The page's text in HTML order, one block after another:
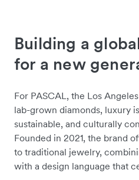
Building a
for a new
For PASCAL, the Los
lab-grown diamonds, luxury
sustainable, and culturally
Founded in 2021, the brand
to traditional jewelry,
with a design language that